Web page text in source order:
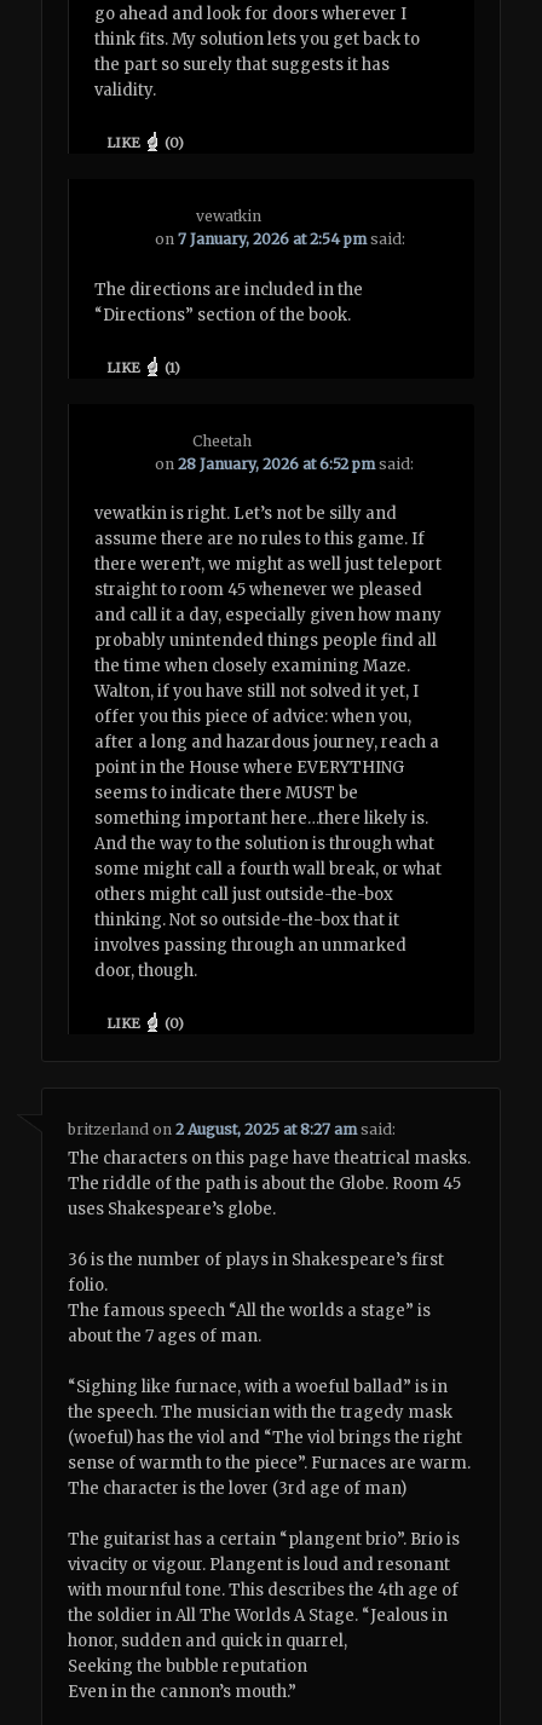
go ahead and look for doors wherever I
think fits. My solution lets you get back to
the part so surely that suggests it has
validity.
LIKE (0)
vewatkin
on7 January, 2026 at 2:54 pm said:
The directions are included in the
“Directions” section of the book.
LIKE (1)
Cheetah
on28 January, 2026 at 6:52 pm said:
vewatkin is right. Let’s not be silly and
assume there are no rules to this game. If
there weren’t, we might as well just teleport
straight to room 45 whenever we pleased
and call it a day, especially given how many
probably unintended things people find all
the time when closely examining Maze.
Walton, if you have still not solved it yet, I
offer you this piece of advice: when you,
after a long and hazardous journey, reach a
point in the House where EVERYTHING
seems to indicate there MUST be
something important here…there likely is.
And the way to the solution is through what
some might call a fourth wall break, or what
others might call just outside-the-box
thinking. Not so outside-the-box that it
involves passing through an unmarked
door, though.
LIKE (0)
britzerland on2 August, 2025 at 8:27 am said:
The characters on this page have theatrical masks.
The riddle of the path is about the Globe. Room 45
uses Shakespeare’s globe.
36 is the number of plays in Shakespeare’s first
folio.
The famous speech “All the worlds a stage” is
about the 7 ages of man.
“Sighing like furnace, with a woeful ballad” is in
the speech. The musician with the tragedy mask
(woeful) has the viol and “The viol brings the right
sense of warmth to the piece”. Furnaces are warm.
The character is the lover (3rd age of man)
The guitarist has a certain “plangent brio”. Brio is
vivacity or vigour. Plangent is loud and resonant
with mournful tone. This describes the 4th age of
the soldier in All The Worlds A Stage. “Jealous in
honor, sudden and quick in quarrel,
Seeking the bubble reputation
Even in the cannon’s mouth.”